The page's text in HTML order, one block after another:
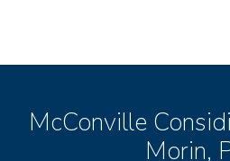
McConville
Morin,